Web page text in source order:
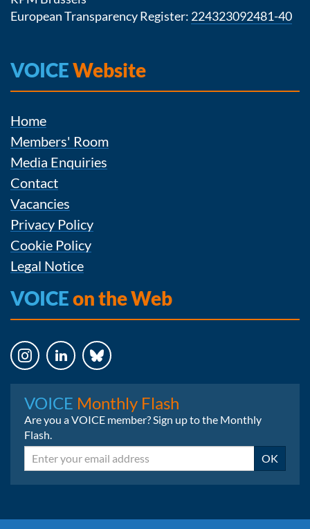
European Transparency Register: 224323092481-40
VOICEWebsite
Home
Members' Room
Media Enquiries
Contact
Vacancies
Privacy Policy
Cookie Policy
Legal Notice
VOICEon the Web
VOICE Monthly Flash
Are you a VOICE member? Sign up to the Monthly
Flash.
Email OK